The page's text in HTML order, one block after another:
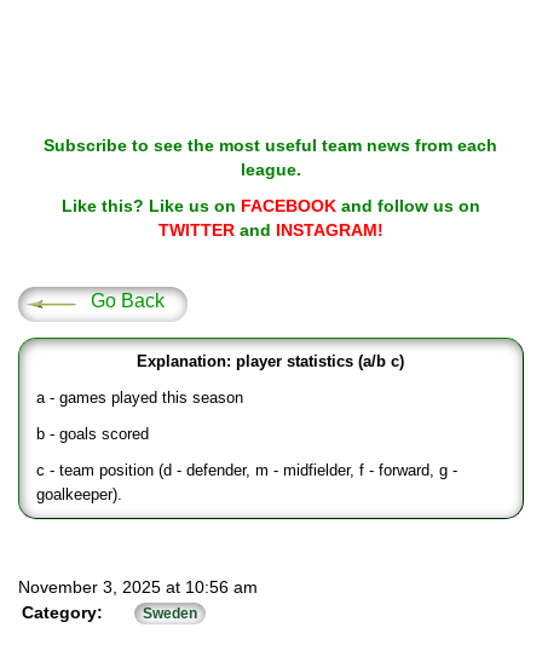
Subscribe to see the most useful team news from each
league.
Like this? Like us on FACEBOOKand follow us on
TWITTERand INSTAGRAM!
Go Back
Explanation: player statistics (a/b c)
a - games played this season
b - goals scored
c - team position (d - defender, m - midfielder, f - forward, g -
goalkeeper).
November 3, 2025 at 10:56 am
Category:
Sweden